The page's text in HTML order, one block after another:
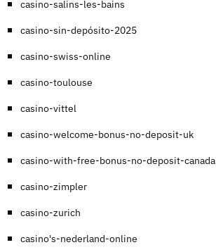
casino-salins-les-bains
casino-sin-depósito-2025
casino-swiss-online
casino-toulouse
casino-vittel
casino-welcome-bonus-no-deposit-uk
casino-with-free-bonus-no-deposit-canada
casino-zimpler
casino-zurich
casino's-nederland-online